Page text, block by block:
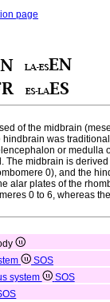
page
of the midbrain
was
or medulla
The midbrain is
0), and the
alar plates of the
0 to 6, whereas
SOS
system
SOS